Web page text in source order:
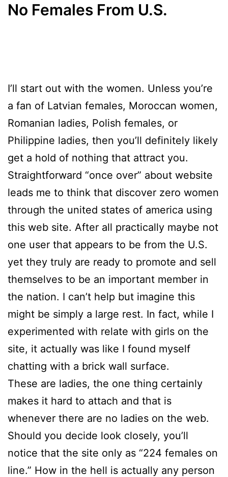
No Females From U.S.
I’ll start out with the women. Unless you’re
a fan of Latvian females, Moroccan women,
Romanian ladies, Polish females, or
Philippine ladies, then you’ll definitely likely
get a hold of nothing that attract you.
Straightforward “once over” about website
leads me to think that discover zero women
through the united states of america using
this web site. After all practically maybe not
one user that appears to be from the U.S.
yet they truly are ready to promote and sell
themselves to be an important member in
the nation. I can’t help but imagine this
might be simply a large rest. In fact, while I
experimented with relate with girls on the
site, it actually was like I found myself
chatting with a brick wall surface.
These are ladies, the one thing certainly
makes it hard to attach and that is
whenever there are no ladies on the web.
Should you decide look closely, you’ll
notice that the site only as “224 females on
line.” How in the hell is actually any person